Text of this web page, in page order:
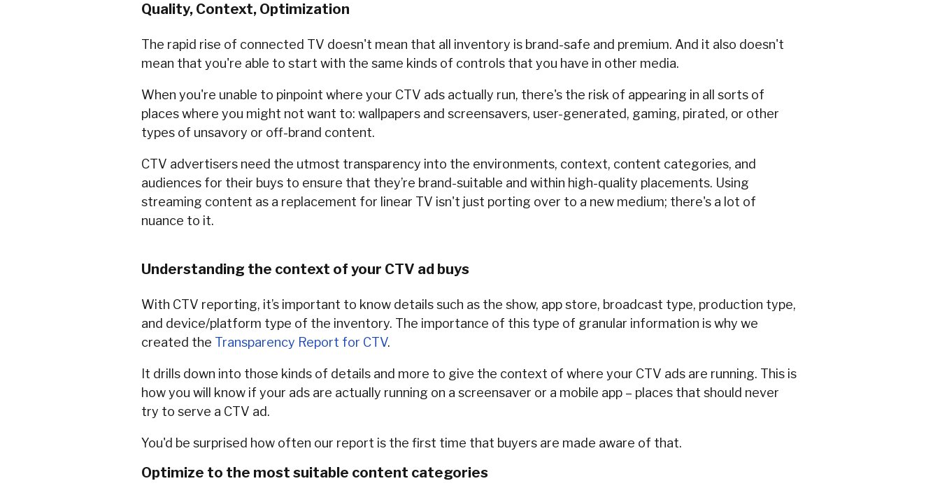
Quality, Context, Optimization
The rapid rise of connected TV doesn't mean that all inventory is brand-safe and premium. And it also doesn't
mean that you're able to start with the same kinds of controls that you have in other media.
When you're unable to pinpoint where your CTV ads actually run, there's the risk of appearing in all sorts of
places where you might not want to: wallpapers and screensavers, user-generated, gaming, pirated, or other
types of unsavory or off-brand content.
CTV advertisers need the utmost transparency into the environments, context, content categories, and
audiences for their buys to ensure that they’re brand-suitable and within high-quality placements. Using
streaming content as a replacement for linear TV isn't just porting over to a new medium; there's a lot of
nuance to it.
Understanding the context of your CTV ad buys
With CTV reporting, it’s important to know details such as the show, app store, broadcast type, production type,
and device/platform type of the inventory. The importance of this type of granular information is why we
created the Transparency Report for CTV.
It drills down into those kinds of details and more to give the context of where your CTV ads are running. This is
how you will know if your ads are actually running on a screensaver or a mobile app – places that should never
try to serve a CTV ad.
You'd be surprised how often our report is the first time that buyers are made aware of that.
Optimize to the most suitable content categories